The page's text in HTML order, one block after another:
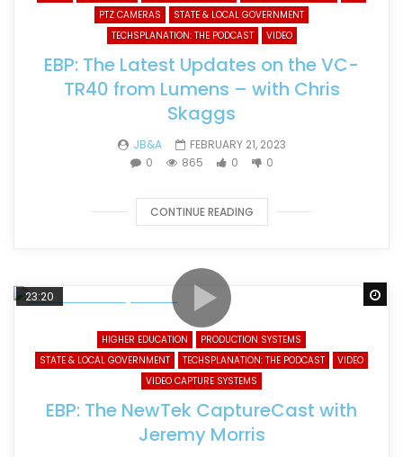
PTZ CAMERAS
STATE & LOCAL GOVERNMENT
TECHSPLANATION: THE PODCAST
VIDEO
EBP: The Latest Updates on the VC-
TR40 from Lumens – with Chris
Skaggs
JB&A
FEBRUARY 21, 2023
0
865 0 0
CONTINUE READING
23:20
HIGHER EDUCATION
PRODUCTION SYSTEMS
STATE & LOCAL GOVERNMENT
TECHSPLANATION: THE PODCAST
VIDEO
VIDEO CAPTURE SYSTEMS
EBP: The NewTek CaptureCast with
Jeremy Morris